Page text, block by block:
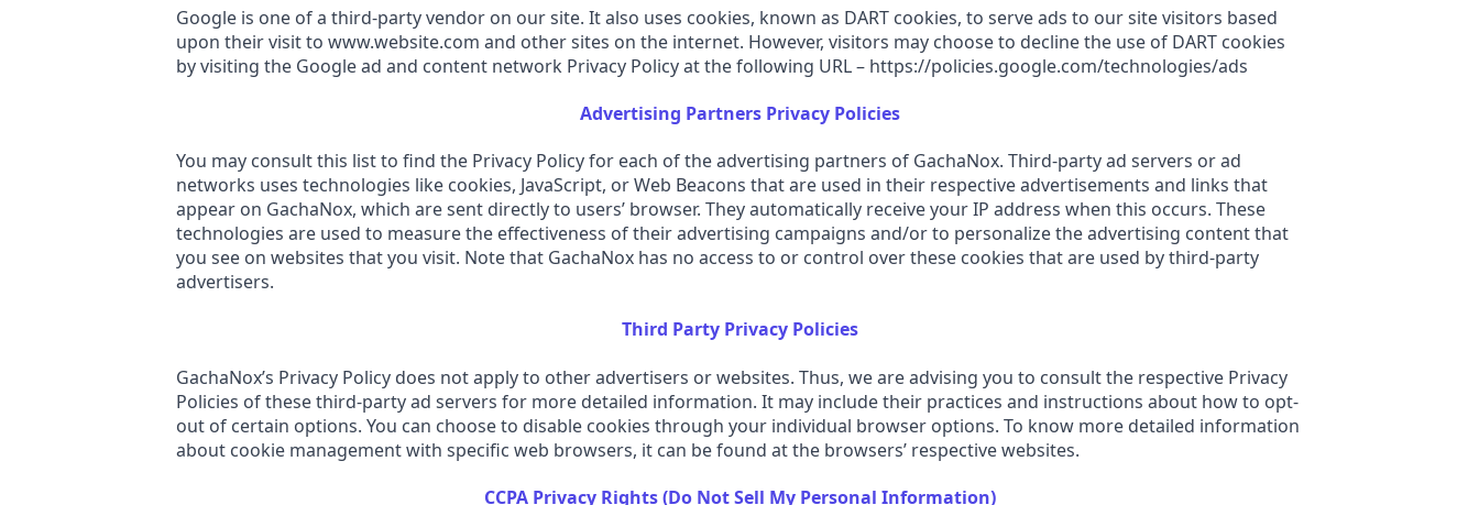
Google is one of a third-party vendor on our site. It also uses cookies, known as DART cookies, to serve ads to our site visitors based
upon their visit to www.website.com and other sites on the internet. However, visitors may choose to decline the use of DART cookies
by visiting the Google ad and content network Privacy Policy at the following URL – https://policies.google.com/technologies/ads
Advertising Partners Privacy Policies
You may consult this list to find the Privacy Policy for each of the advertising partners of GachaNox. Third-party ad servers or ad
networks uses technologies like cookies, JavaScript, or Web Beacons that are used in their respective advertisements and links that
appear on GachaNox, which are sent directly to users’ browser. They automatically receive your IP address when this occurs. These
technologies are used to measure the effectiveness of their advertising campaigns and/or to personalize the advertising content that
you see on websites that you visit. Note that GachaNox has no access to or control over these cookies that are used by third-party
advertisers.
Third Party Privacy Policies
GachaNox’s Privacy Policy does not apply to other advertisers or websites. Thus, we are advising you to consult the respective Privacy
Policies of these third-party ad servers for more detailed information. It may include their practices and instructions about how to opt-
out of certain options. You can choose to disable cookies through your individual browser options. To know more detailed information
about cookie management with specific web browsers, it can be found at the browsers’ respective websites.
CCPA Privacy Rights (Do Not Sell My Personal Information)